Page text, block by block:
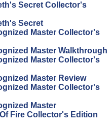
Secret Collector's
Secret
Master Collector's
Master Walkthrough
Master Collector's
Master Review
Master Collector's
Master
Fire Collector's Edition